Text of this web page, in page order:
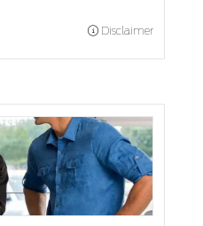
Disclaimer